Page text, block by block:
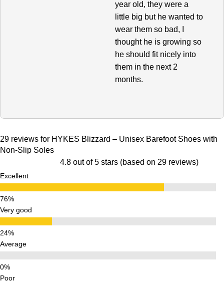
year old, they were a
little big but he wanted to
wear them so bad, I
thought he is growing so
he should fit nicely into
them in the next 2
months.
29 reviews for HYKES Blizzard – Unisex Barefoot Shoes with
Non-Slip Soles
4.8 out of 5 stars (based on 29 reviews)
Excellent
Very good
Average
Poor